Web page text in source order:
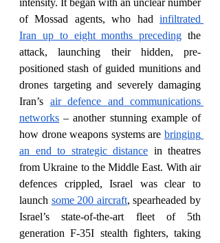
intensity. It began with an unclear number
of Mossad agents, who had infiltrated
Iran up to eight months preceding the
attack, launching their hidden, pre-
positioned stash of guided munitions and
drones targeting and severely damaging
Iran’s air defence and communications
networks – another stunning example of
how drone weapons systems are bringing
an end to strategic distance in theatres
from Ukraine to the Middle East. With air
defences crippled, Israel was clear to
launch some 200 aircraft, spearheaded by
Israel’s state-of-the-art fleet of 5th
generation F-35I stealth fighters, taking